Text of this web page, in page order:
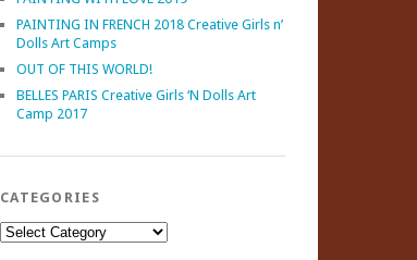
PAINTING IN FRENCH 2018 Creative Girls n’
Dolls Art Camps
OUT OF THIS WORLD!
BELLES PARIS Creative Girls ‘N Dolls Art
Camp 2017
CATEGORIES
Categories